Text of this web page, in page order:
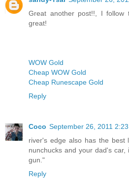
Great another post!!, I
great!
WOW Gold
Cheap WOW Gold
Cheap Runescape Gold
Reply
Coco September 26, 2011 2:23
river's edge also has the
nunchucks and your dad's
gun."
Reply